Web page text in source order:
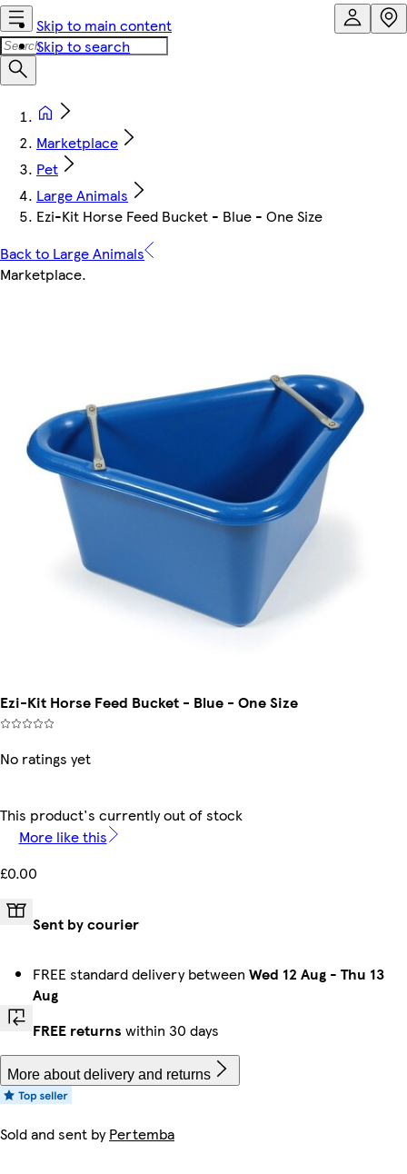
Skip to main content
Skip to search
Marketplace
Pet
Large Animals
Ezi-Kit Horse Feed Bucket - Blue - One Size
Back to Large Animals
Marketplace.
Ezi-Kit Horse Feed Bucket - Blue - One Size
No ratings yet
This product's currently out of stock
More like this
£0.00
Sent by courier
FREE standard delivery between Wed 12 Aug - Thu 13
Aug
FREE returns within 30 days
More about delivery and returns
Sold and sent byPertemba